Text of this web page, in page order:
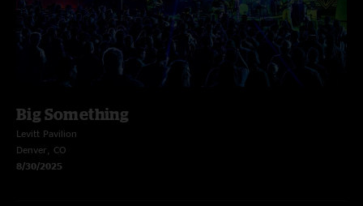
Big Something
Levitt Pavilion
Denver, CO
8/30/2025